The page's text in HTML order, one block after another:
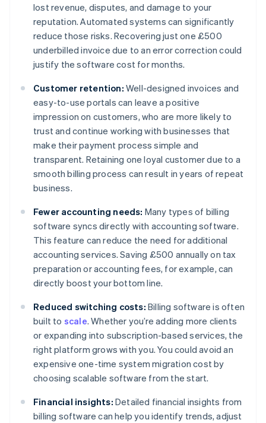
lost revenue, disputes, and damage to your
reputation. Automated systems can significantly
reduce those risks. Recovering just one £500
underbilled invoice due to an error correction could
justify the software cost for months.
Customer retention: Well-designed invoices and
easy-to-use portals can leave a positive
impression on customers, who are more likely to
trust and continue working with businesses that
make their payment process simple and
transparent. Retaining one loyal customer due to a
smooth billing process can result in years of repeat
business.
Fewer accounting needs: Many types of billing
software syncs directly with accounting software.
This feature can reduce the need for additional
accounting services. Saving £500 annually on tax
preparation or accounting fees, for example, can
directly boost your bottom line.
Reduced switching costs: Billing software is often
built to scale. Whether you’re adding more clients
or expanding into subscription-based services, the
right platform grows with you. You could avoid an
expensive one-time system migration cost by
choosing scalable software from the start.
Financial insights: Detailed financial insights from
billing software can help you identify trends, adjust